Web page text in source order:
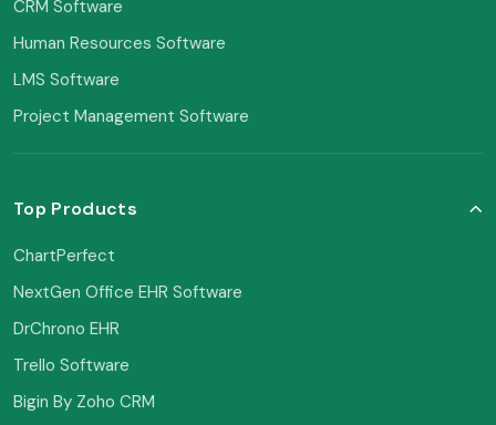
CRM Software
Human Resources Software
LMS Software
Project Management Software
Top Products
ChartPerfect
NextGen Office EHR Software
DrChrono EHR
Trello Software
Bigin By Zoho CRM